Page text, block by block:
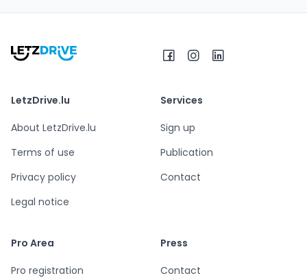
LetzDrive.lu
About LetzDrive.lu
Terms of use
Privacy policy
Legal notice
Services
Sign up
Publication
Contact
Pro Area
Pro registration
Press
Contact